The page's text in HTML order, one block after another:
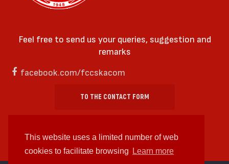
This website uses a limited number of web
cookies to facilitate browsing
Learn more
Feel free to send us your queries, suggestion and
remarks
facebook.com/fccskacom
TO THE CONTACT FORM